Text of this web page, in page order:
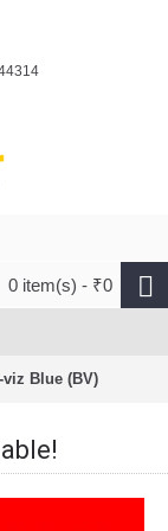
0 item(s) - ₹0
Blue (BV)